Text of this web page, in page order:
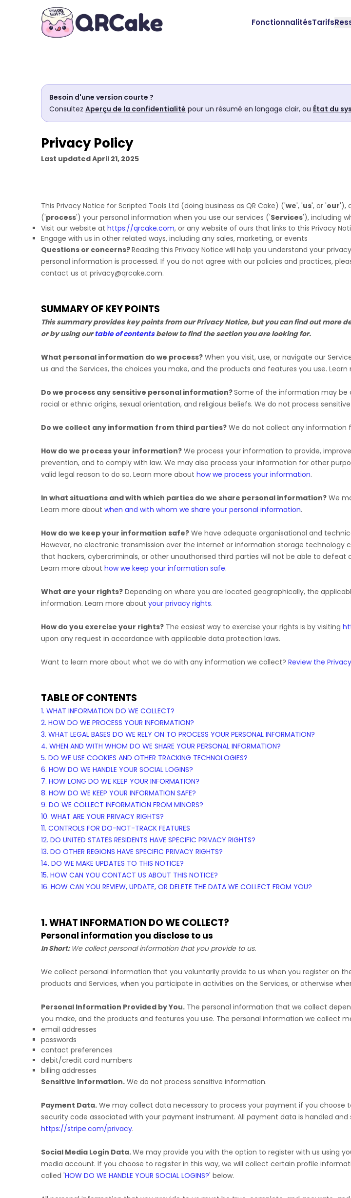
FonctionnalitésTarifs
Besoin d'une version courte ?
Consultez Aperçu de la confidentialité pour un résumé en langage clair, ou État du
Privacy Policy
Last updatedApril 21, 2025
This Privacy Notice for Scripted Tools Ltd (doing business as QR Cake) ('we', 'us', or 'our'),
('process') your personal information when you use our services ('Services'), including
Visit our website at https://qrcake.com, or any website of ours that links to this Privacy
Engage with us in other related ways, including any sales, marketing, or events
Questions or concerns?Reading this Privacy Notice will help you understand your
personal information is processed. If you do not agree with our policies and practices,
contact us at privacy@qrcake.com.
SUMMARY OF KEY POINTS
This summary provides key points from our Privacy Notice, but you can find out more
or by using ourtable of contentsbelow to find the section you are looking for.
What personal information do we process? When you visit, use, or navigate our
us and the Services, the choices you make, and the products and features you use.
Do we process any sensitive personal information?Some of the information may be
racial or ethnic origins, sexual orientation, and religious beliefs. We do not process
Do we collect any information from third parties? We do not collect any information
How do we process your information? We process your information to provide,
prevention, and to comply with law. We may also process your information for other
valid legal reason to do so. Learn more about how we process your information.
In what situations and with which parties do we share personal information? We
Learn more about when and with whom we share your personal information.
How do we keep your information safe? We have adequate organisational and
However, no electronic transmission over the internet or information storage technology
that hackers, cybercriminals, or other unauthorised third parties will not be able to defeat
Learn more about how we keep your information safe.
What are your rights? Depending on where you are located geographically, the
information. Learn more about your privacy rights.
How do you exercise your rights? The easiest way to exercise your rights is by visiting
upon any request in accordance with applicable data protection laws.
Want to learn more about what we do with any information we collect? Review the
TABLE OF CONTENTS
1. WHAT INFORMATION DO WE COLLECT?
2. HOW DO WE PROCESS YOUR INFORMATION?
3. WHAT LEGAL BASES DO WE RELY ON TO PROCESS YOUR PERSONAL INFORMATION?
4. WHEN AND WITH WHOM DO WE SHARE YOUR PERSONAL INFORMATION?
5. DO WE USE COOKIES AND OTHER TRACKING TECHNOLOGIES?
6. HOW DO WE HANDLE YOUR SOCIAL LOGINS?
7. HOW LONG DO WE KEEP YOUR INFORMATION?
8. HOW DO WE KEEP YOUR INFORMATION SAFE?
9. DO WE COLLECT INFORMATION FROM MINORS?
10. WHAT ARE YOUR PRIVACY RIGHTS?
11. CONTROLS FOR DO-NOT-TRACK FEATURES
12. DO UNITED STATES RESIDENTS HAVE SPECIFIC PRIVACY RIGHTS?
13. DO OTHER REGIONS HAVE SPECIFIC PRIVACY RIGHTS?
14. DO WE MAKE UPDATES TO THIS NOTICE?
15. HOW CAN YOU CONTACT US ABOUT THIS NOTICE?
16. HOW CAN YOU REVIEW, UPDATE, OR DELETE THE DATA WE COLLECT FROM YOU?
1. WHAT INFORMATION DO WE COLLECT?
Personal information you disclose to us
In Short: We collect personal information that you provide to us.
We collect personal information that you voluntarily provide to us when you register on
products and Services, when you participate in activities on the Services, or otherwise
Personal Information Provided by You. The personal information that we collect
you make, and the products and features you use. The personal information we collect
email addresses
passwords
contact preferences
debit/credit card numbers
billing addresses
Sensitive Information. We do not process sensitive information.
Payment Data. We may collect data necessary to process your payment if you
security code associated with your payment instrument. All payment data is handled and
https://stripe.com/privacy.
Social Media Login Data.We may provide you with the option to register with us using
media account. If you choose to register in this way, we will collect certain profile
called 'HOW DO WE HANDLE YOUR SOCIAL LOGINS?' below.